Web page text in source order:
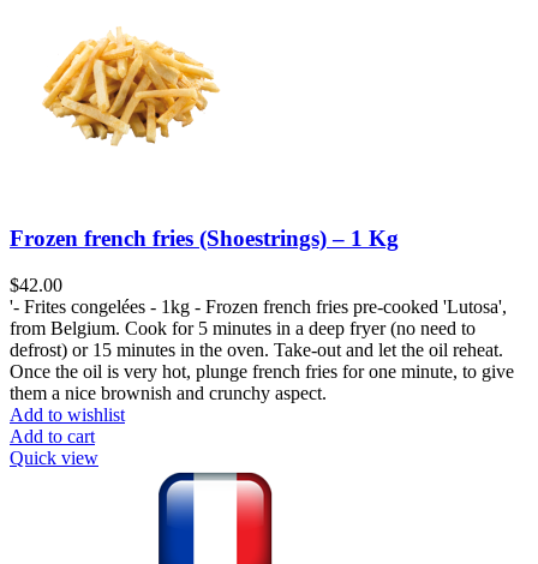
Frozen french fries (Shoestrings) – 1 Kg
$42.00
'- Frites congelées - 1kg - Frozen french fries pre-cooked 'Lutosa',
from Belgium. Cook for 5 minutes in a deep fryer (no need to
defrost) or 15 minutes in the oven. Take-out and let the oil reheat.
Once the oil is very hot, plunge french fries for one minute, to give
them a nice brownish and crunchy aspect.
Add to wishlist
Add to cart
Quick view